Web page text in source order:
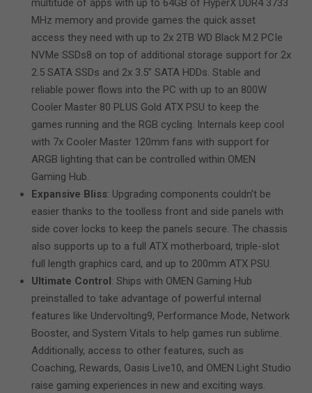
multitude of apps with up to 64GB of HyperX DDR4 3733
MHz memory and provide games the quick asset
access they need with up to 2x 2TB WD Black M.2 PCIe
NVMe SSDs8 on top of additional storage support for 2x
2.5 SATA SSDs and 2x 3.5” SATA HDDs. Stable and
reliable power flows into the PC with up to an 800W
Cooler Master 80 PLUS Gold ATX PSU to keep the
games running and the RGB cycling. Internals keep cool
with 7x Cooler Master 120mm fans with support for
ARGB lighting that can be controlled within OMEN
Gaming Hub.
Expansive Bliss: Upgrading components couldn’t be
easier thanks to the toolless front and side panels with
side cover locks to keep the panels secure. The chassis
also supports up to a full ATX motherboard, triple-slot
full length graphics card, and up to 200mm ATX PSU.
Ultimate Control: Ships with OMEN Gaming Hub
preinstalled to take advantage of powerful internal
features like Undervolting9, Performance Mode, Network
Booster, and System Vitals to help games run sublime.
Additionally, access to other features, such as
Coaching, Rewards, Oasis Live10, and OMEN Light Studio
raise gaming experiences in new and exciting ways.